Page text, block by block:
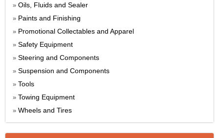
» Oils, Fluids and Sealer
» Paints and Finishing
» Promotional Collectables and Apparel
» Safety Equipment
» Steering and Components
» Suspension and Components
» Tools
» Towing Equipment
» Wheels and Tires